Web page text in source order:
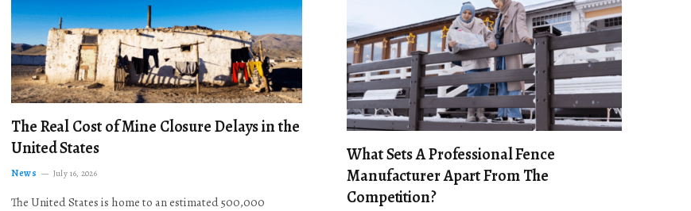
The Real Cost of Mine Closure Delays in the
United States
News July 16, 2026
The United States is home to an estimated 500,000
What Sets A Professional Fence
Manufacturer Apart From The
Competition?